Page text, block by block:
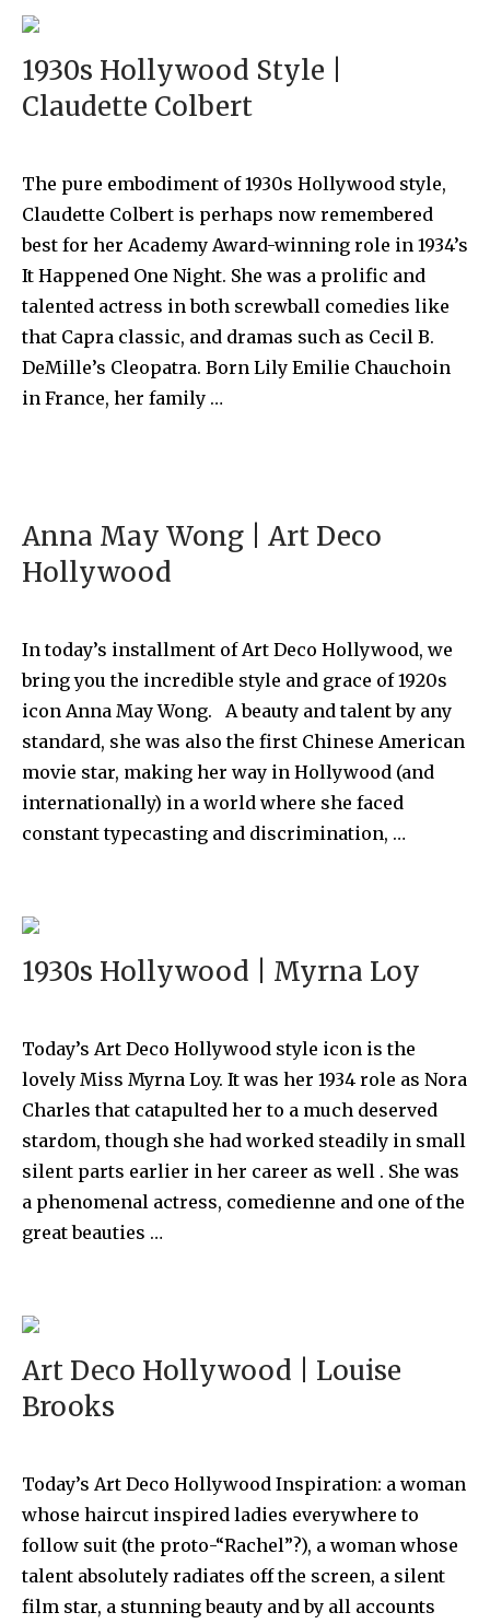
1930s Hollywood Style |
Claudette Colbert
The pure embodiment of 1930s Hollywood style,
Claudette Colbert is perhaps now remembered
best for her Academy Award-winning role in 1934’s
It Happened One Night. She was a prolific and
talented actress in both screwball comedies like
that Capra classic, and dramas such as Cecil B.
DeMille’s Cleopatra. Born Lily Emilie Chauchoin
in France, her family …
Anna May Wong | Art Deco
Hollywood
In today’s installment of Art Deco Hollywood, we
bring you the incredible style and grace of 1920s
icon Anna May Wong. A beauty and talent by any
standard, she was also the first Chinese American
movie star, making her way in Hollywood (and
internationally) in a world where she faced
constant typecasting and discrimination, …
1930s Hollywood | Myrna Loy
Today’s Art Deco Hollywood style icon is the
lovely Miss Myrna Loy. It was her 1934 role as Nora
Charles that catapulted her to a much deserved
stardom, though she had worked steadily in small
silent parts earlier in her career as well . She was
a phenomenal actress, comedienne and one of the
great beauties …
Art Deco Hollywood | Louise
Brooks
Today’s Art Deco Hollywood Inspiration: a woman
whose haircut inspired ladies everywhere to
follow suit (the proto-“Rachel”?), a woman whose
talent absolutely radiates off the screen, a silent
film star, a stunning beauty and by all accounts